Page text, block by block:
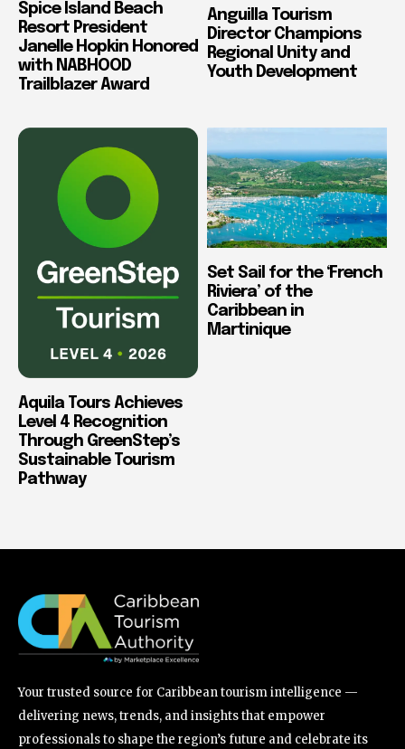
Spice Island Beach
Resort President
Janelle Hopkin Honored
with NABHOOD
Trailblazer Award
Anguilla Tourism
Director Champions
Regional Unity and
Youth Development
Aquila Tours Achieves
Level 4 Recognition
Through GreenStep’s
Sustainable Tourism
Pathway
Set Sail for the ‘French
Riviera’ of the
Caribbean in
Martinique
Your trusted source for Caribbean tourism intelligence —
delivering news, trends, and insights that empower
professionals to shape the region’s future and celebrate its